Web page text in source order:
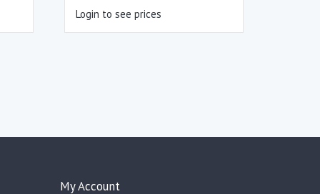
Login to see prices
My Account